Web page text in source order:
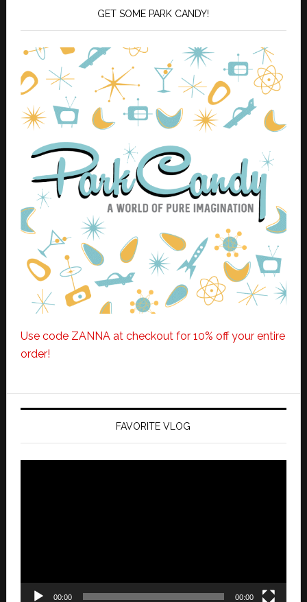
GET SOME PARK CANDY!
Use code ZANNA at checkout for 10% off your entire
order!
FAVORITE VLOG
00:00 00:00